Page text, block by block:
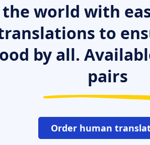
the world with
to
by all.
pairs
Order human